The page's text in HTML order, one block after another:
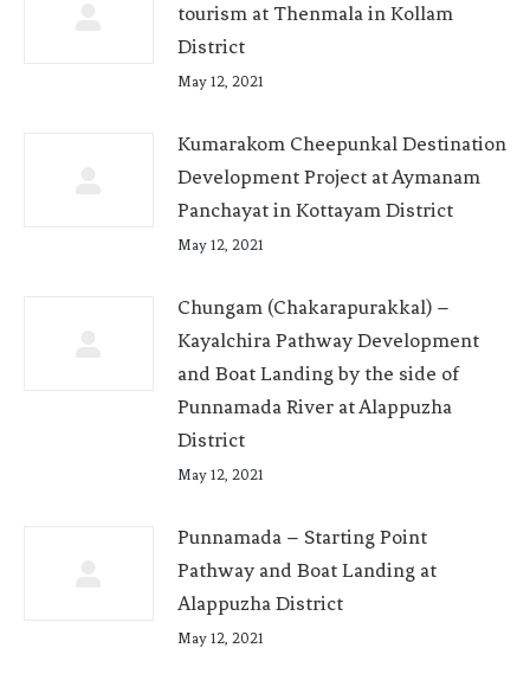
tourism at Thenmala in Kollam
District
May 12, 2021
Kumarakom Cheepunkal Destination
Development Project at Aymanam
Panchayat in Kottayam District
May 12, 2021
Chungam (Chakarapurakkal) –
Kayalchira Pathway Development
and Boat Landing by the side of
Punnamada River at Alappuzha
District
May 12, 2021
Punnamada – Starting Point
Pathway and Boat Landing at
Alappuzha District
May 12, 2021